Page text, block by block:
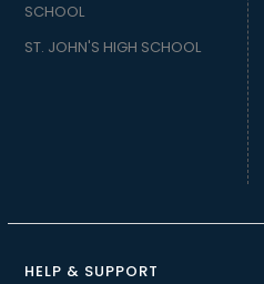
SCHOOL
ST. JOHN'S HIGH SCHOOL
HELP & SUPPORT